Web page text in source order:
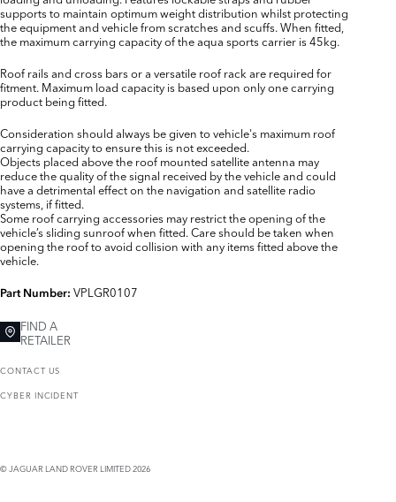
supports to maintain optimum weight distribution whilst protecting
the equipment and vehicle from scratches and scuffs. When fitted,
the maximum carrying capacity of the aqua sports carrier is 45kg.
Roof rails and cross bars or a versatile roof rack are required for
fitment. Maximum load capacity is based upon only one carrying
product being fitted.
Consideration should always be given to vehicle's maximum roof
carrying capacity to ensure this is not exceeded.
Objects placed above the roof mounted satellite antenna may
reduce the quality of the signal received by the vehicle and could
have a detrimental effect on the navigation and satellite radio
systems, if fitted.
Some roof carrying accessories may restrict the opening of the
vehicle’s sliding sunroof when fitted. Care should be taken when
opening the roof to avoid collision with any items fitted above the
vehicle.
Part Number: VPLGR0107
FIND A
RETAILER
CONTACT US
CYBER INCIDENT
© JAGUAR LAND ROVER LIMITED 2026